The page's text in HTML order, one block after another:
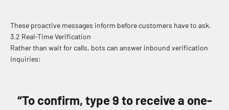
These proactive messages inform before customers have to ask.
3.2 Real-Time Verification
Rather than wait for calls, bots can answer inbound verification
inquiries:
“To confirm, type 9 to receive a one-